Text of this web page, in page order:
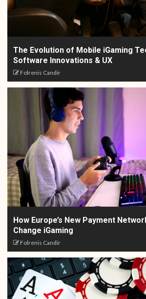
The Evolution of Mobile iGaming
Software Innovations & UX
Folrenis Candir
How Europe’s New Payment
Change iGaming
Folrenis Candir